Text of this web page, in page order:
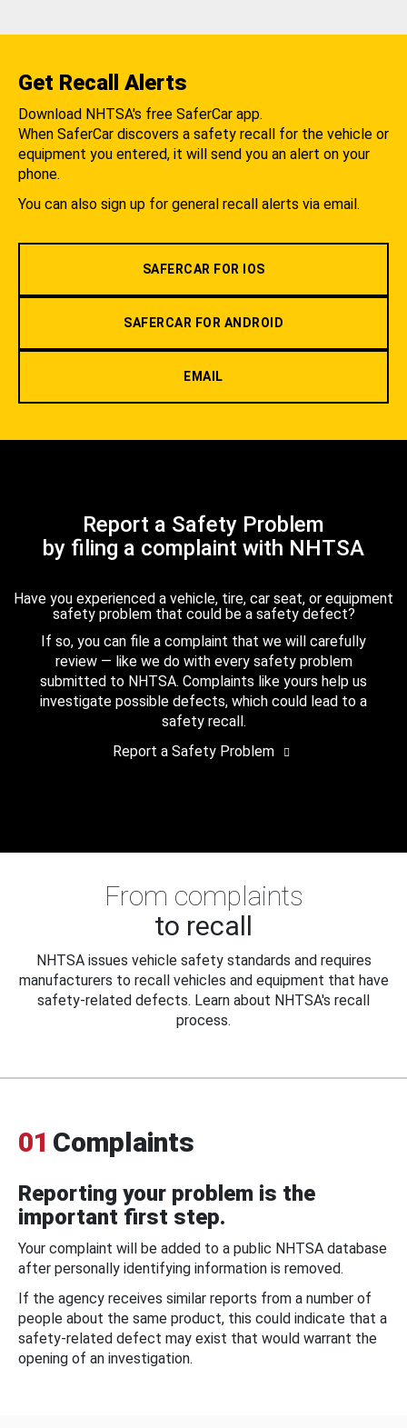
Get Recall Alerts
Download NHTSA's free SaferCar app.
When SaferCar discovers a safety recall for the vehicle or
equipment you entered, it will send you an alert on your
phone.
You can also sign up for general recall alerts via email.
SAFERCAR FOR IOS
SAFERCAR FOR ANDROID
EMAIL
Report a Safety Problem
by filing a complaint with NHTSA
Have you experienced a vehicle, tire, car seat, or equipment
safety problem that could be a safety defect?
If so, you can file a complaint that we will carefully
review — like we do with every safety problem
submitted to NHTSA. Complaints like yours help us
investigate possible defects, which could lead to a
safety recall.
Report a Safety Problem
From complaints
to recall
NHTSA issues vehicle safety standards and requires
manufacturers to recall vehicles and equipment that have
safety-related defects. Learn about NHTSA's recall
process.
01 Complaints
Reporting your problem is the
important first step.
Your complaint will be added to a public NHTSA database
after personally identifying information is removed.
If the agency receives similar reports from a number of
people about the same product, this could indicate that a
safety-related defect may exist that would warrant the
opening of an investigation.